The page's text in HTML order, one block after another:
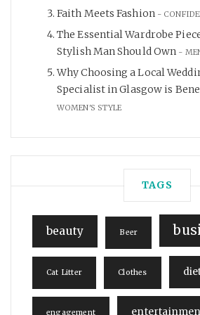
Faith Meets Fashion
The Essential Wardrobe
Stylish Man Should Own
Why Choosing a Local
Specialist in Glasgow is
WOMEN'S STYLE
TAGS
beauty Beer
Cat Litter Clothes
engagement